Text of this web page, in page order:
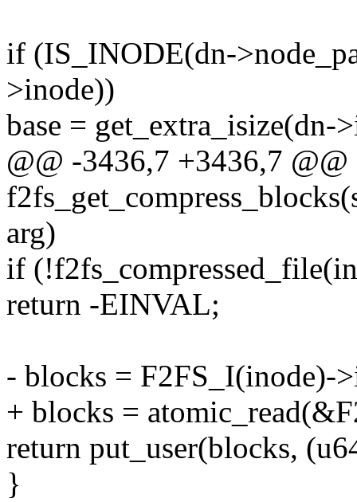
if (IS_INODE(dn-
>inode))
base = get_extra_isize(dn-
@@ -3436,7 +3436,7
arg)
if
return -EINVAL;
- blocks = F2FS_I(inode)-
+ blocks =
return put_user(blocks,
}